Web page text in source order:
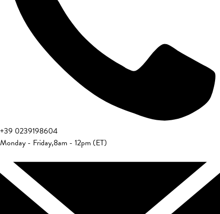
+39 0239198604
Monday - Friday,8am - 12pm (ET)